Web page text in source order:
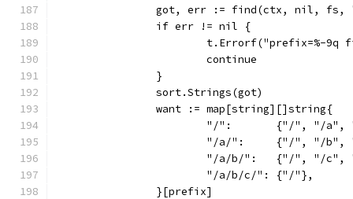
got, err := find(ctx, nil, fs,
		if err != nil {
t.Errorf("prefix=%-
			continue
		}
		sort.Strings(got)
		want := map[string][]string{
"/":       {"/", "/
"/a/":     {"/", "/
"/a/b/":   {"/", "/
			"/a/b/c/": {"/"},
		}[prefix]